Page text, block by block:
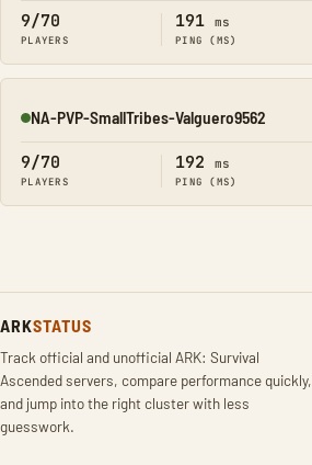
9/70
PLAYERS
191 ms
PING (MS)
Online
NA-PVP-SmallTribes-Valguero9562
9/70
PLAYERS
192 ms
PING (MS)
ARKSTATUS
Track official and unofficial ARK: Survival
Ascended servers, compare performance quickly,
and jump into the right cluster with less
guesswork.